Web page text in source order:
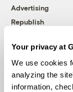
Your privacy at
We use cookies
analyzing the
information,
Advertising
Republish
© 1999-